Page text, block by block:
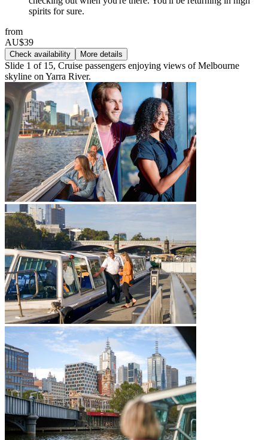
spirits for sure.
from
AU$39
Check availability More details
Slide 1 of 15, Cruise passengers enjoying views of Melbourne
skyline on Yarra River.